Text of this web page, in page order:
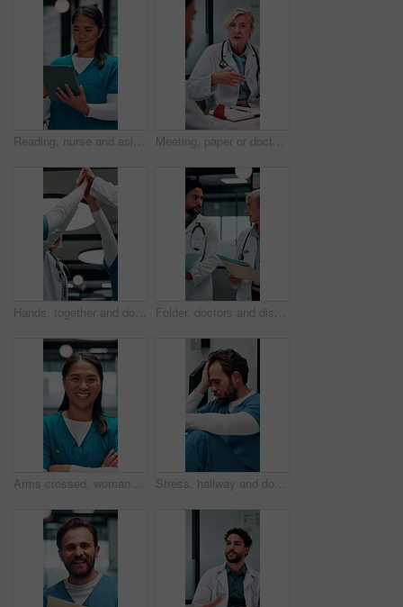
Reading, nurse and asian woman with tablet in hospital, medical journal and healthcare publication. Review, smile or person with newsletter for clinical treatment policy, tech or typing for research Meeting, paper or doctors with discussion in office, medical case review or consulting for treatment. Talking, happy people or mature physician with teamwork for diagnosis, patient record or hospital
Hands, together and doctors clapping for success, celebration or hospital achievement. Group, nurses and people with applause, unity and team support for clinic, medical service and healthcare Folder, doctors and discussion in hospital for medical advice, planning surgery or treatment plan. Diagnosis, solution and healthcare people walking, talking and update on clinic results or test
Arms crossed, woman and face of nurse in hospital with confidence for career in medical service. Happy, professional and portrait of Asian female healthcare worker with pride for about us in clinic. Stress, hallway and doctor with mistake in hospital for patient loss, surgery fail and crisis. Healthcare, thinking and man with worry, guilt and regret on floor for medical service, burnout or error